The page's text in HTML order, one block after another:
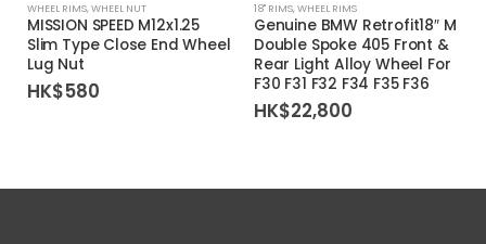
WHEEL RIMS,WHEEL NUT
MISSION SPEED M12x1.25
Slim Type Close End Wheel
Lug Nut
HK$580
18'' RIMS,WHEEL RIMS
Genuine BMW Retrofit18″ M
Double Spoke 405 Front &
Rear Light Alloy Wheel For
F30 F31 F32 F34 F35 F36
HK$22,800